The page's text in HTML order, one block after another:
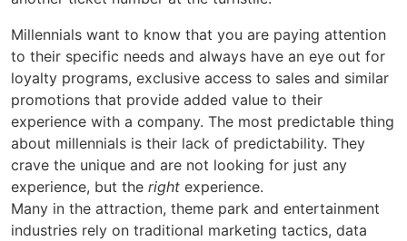
Millennials want to know that you are paying attention
to their specific needs and always have an eye out for
loyalty programs, exclusive access to sales and similar
promotions that provide added value to their
experience with a company. The most predictable thing
about millennials is their lack of predictability. They
crave the unique and are not looking for just any
experience, but the right experience.
Many in the attraction, theme park and entertainment
industries rely on traditional marketing tactics, data